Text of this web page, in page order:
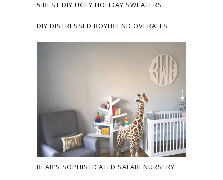
5 BEST DIY UGLY HOLIDAY SWEATERS
DIY DISTRESSED BOYFRIEND OVERALLS
BEAR’S SOPHISTICATED SAFARI NURSERY